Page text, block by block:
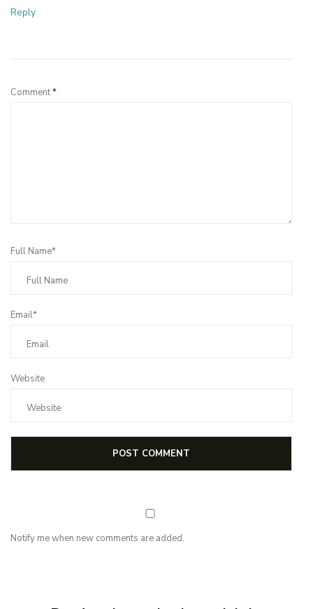
Reply
Comment*
Full Name*
Email*
Website
Notify me when new comments are added.